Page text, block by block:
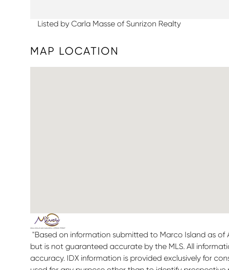
Listed by Carla Masse of Sunrizon Realty
MAP LOCATION
"Based on information submitted to Marco Island as of
but is not guaranteed accurate by the MLS. All
accuracy. IDX information is provided exclusively for